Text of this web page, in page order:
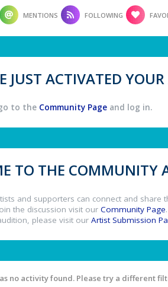
MENTIONS FOLLOWING
JUST ACTIVATED
to the Community Page and log in.
TO THE COMMUNITY
and supporters can connect and share
the discussion visit our Community Page.
please visit our Artist Submission
no activity found. Please try a different